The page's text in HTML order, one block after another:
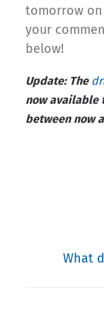
tomorrow on
your
below!
Update: The
now available
between now
What